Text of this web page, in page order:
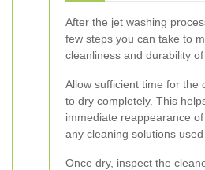
After the jet washing
few steps you can take to
cleanliness and durability
Allow sufficient time for the
to dry completely. This
immediate reappearance
any cleaning solutions
Once dry, inspect the